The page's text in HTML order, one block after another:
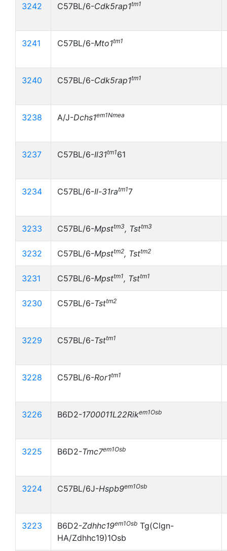
3242 C57BL/6-Cdk5rap1tm1
3241 C57BL/6-Mto1tm1
3240 C57BL/6-Cdk5rap1tm1
3238 A/J-Dchs1em1Nmea
3237 C57BL/6-Il31tm161
3234 C57BL/6-Il-31ratm17
3233 C57BL/6-Mpsttm3, Tsttm3
3232 C57BL/6-Mpsttm2, Tsttm2
3231 C57BL/6-Mpsttm1, Tsttm1
3230 C57BL/6-Tsttm2
3229 C57BL/6-Tsttm1
3228 C57BL/6-Ror1tm1
3226 B6D2-1700011L22Rikem1Osb
3225 B6D2-Tmc7em1Osb
3224 C57BL/6J-Hspb9em1Osb
3223 B6D2-Zdhhc19em1Osb Tg(Clgn-
HA/Zdhhc19)1Osb